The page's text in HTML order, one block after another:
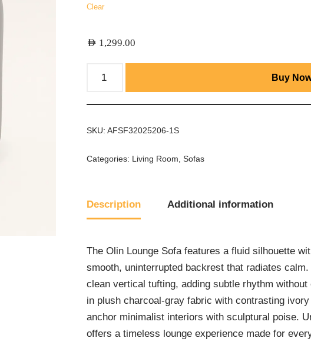
Clear
AED 1,299.00
Buy
SKU:AFSF32025206-1S
Categories: Living Room,Sofas
Description Additional information
The Olin Lounge Sofa features a fluid silhouette
smooth, uninterrupted backrest that radiates
clean vertical tufting, adding subtle rhythm
in plush charcoal-gray fabric with contrasting
anchor minimalist interiors with sculptural poise.
offers a timeless lounge experience made for